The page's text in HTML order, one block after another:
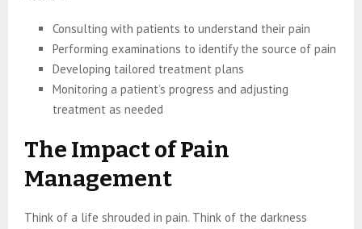
Consulting with patients to understand their pain
Performing examinations to identify the source of pain
Developing tailored treatment plans
Monitoring a patient’s progress and adjusting
treatment as needed
The Impact of Pain
Management
Think of a life shrouded in pain. Think of the darkness